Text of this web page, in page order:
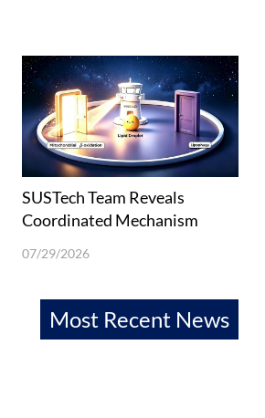
SUSTech Team Reveals
Coordinated Mechanism
Acid β-Oxidation
07/29/2026
Most Recent News